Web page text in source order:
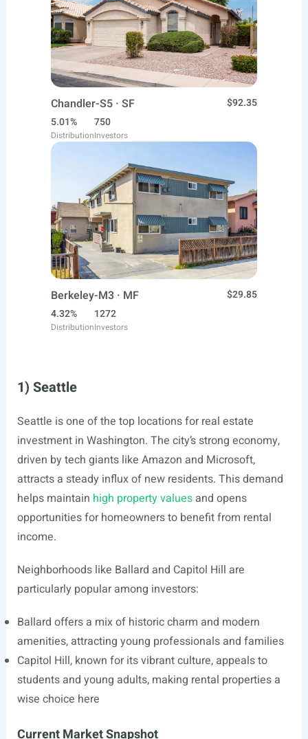
Chandler-S5 · SF
$92.35
5.01%
Distribution
750
Investors
Berkeley-M3 · MF
$29.85
4.32%
Distribution
1272
Investors
1) Seattle
Seattle is one of the top locations for real estate
investment in Washington. The city’s strong economy,
driven by tech giants like Amazon and Microsoft,
attracts a steady influx of new residents. This demand
helps maintain high property valuesand opens
opportunities for homeowners to benefit from rental
income.
Neighborhoods like Ballard and Capitol Hill are
particularly popular among investors:
Ballard offers a mix of historic charm and modern
amenities, attracting young professionals and families
Capitol Hill, known for its vibrant culture, appeals to
students and young adults, making rental properties a
wise choice here
Current Market Snapshot